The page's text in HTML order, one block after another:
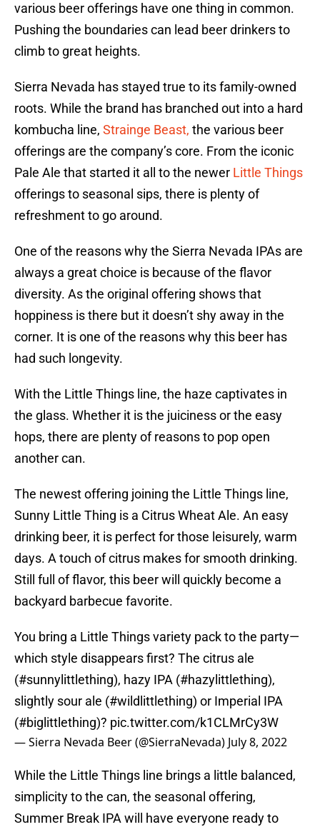
various beer offerings have one thing in common.
Pushing the boundaries can lead beer drinkers to
climb to great heights.
Sierra Nevada has stayed true to its family-owned
roots. While the brand has branched out into a hard
kombucha line, Strainge Beast, the various beer
offerings are the company’s core. From the iconic
Pale Ale that started it all to the newer Little Things
offerings to seasonal sips, there is plenty of
refreshment to go around.
One of the reasons why the Sierra Nevada IPAs are
always a great choice is because of the flavor
diversity. As the original offering shows that
hoppiness is there but it doesn’t shy away in the
corner. It is one of the reasons why this beer has
had such longevity.
With the Little Things line, the haze captivates in
the glass. Whether it is the juiciness or the easy
hops, there are plenty of reasons to pop open
another can.
The newest offering joining the Little Things line,
Sunny Little Thing is a Citrus Wheat Ale. An easy
drinking beer, it is perfect for those leisurely, warm
days. A touch of citrus makes for smooth drinking.
Still full of flavor, this beer will quickly become a
backyard barbecue favorite.
You bring a Little Things variety pack to the party—
which style disappears first? The citrus ale
(#sunnylittlething), hazy IPA (#hazylittlething),
slightly sour ale (#wildlittlething) or Imperial IPA
(#biglittlething)? pic.twitter.com/k1CLMrCy3W
— Sierra Nevada Beer (@SierraNevada) July 8, 2022
While the Little Things line brings a little balanced,
simplicity to the can, the seasonal offering,
Summer Break IPA will have everyone ready to